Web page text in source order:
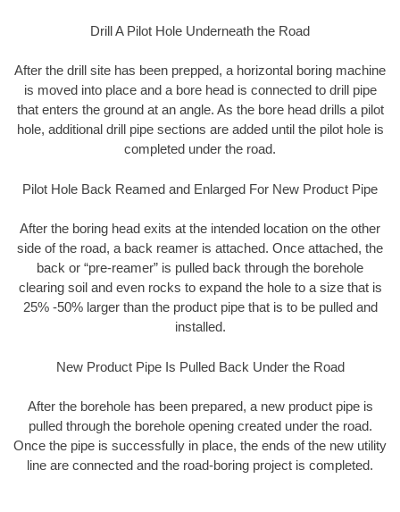
Drill A Pilot Hole Underneath the Road
After the drill site has been prepped, a horizontal boring machine
is moved into place and a bore head is connected to drill pipe
that enters the ground at an angle. As the bore head drills a pilot
hole, additional drill pipe sections are added until the pilot hole is
completed under the road.
Pilot Hole Back Reamed and Enlarged For New Product Pipe
After the boring head exits at the intended location on the other
side of the road, a back reamer is attached. Once attached, the
back or “pre-reamer” is pulled back through the borehole
clearing soil and even rocks to expand the hole to a size that is
25% -50% larger than the product pipe that is to be pulled and
installed.
New Product Pipe Is Pulled Back Under the Road
After the borehole has been prepared, a new product pipe is
pulled through the borehole opening created under the road.
Once the pipe is successfully in place, the ends of the new utility
line are connected and the road-boring project is completed.